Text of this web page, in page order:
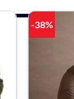
-38%